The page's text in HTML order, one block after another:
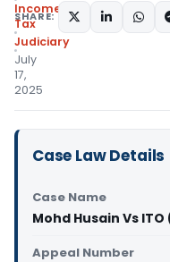
Income
Tax
Judiciary
July
17,
2025
SHARE:
Case Law Details
Case Name
Mohd Husain Vs ITO
Appeal Number